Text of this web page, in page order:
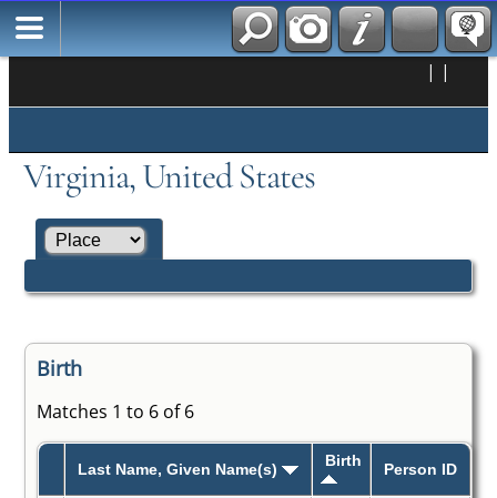
| |
Virginia, United States
Birth
Matches 1 to 6 of 6
Last Name, Given Name(s) Birth Person ID